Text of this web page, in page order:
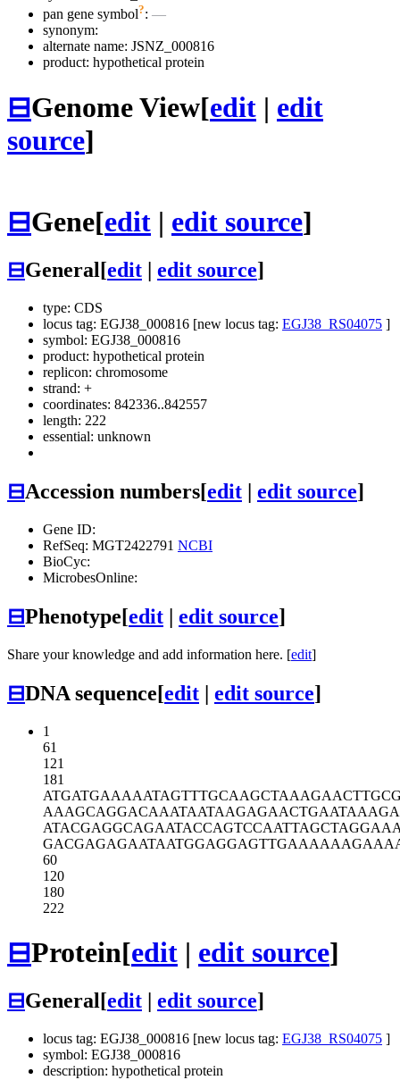
pan gene symbol?: —
synonym:
alternate name: JSNZ_000816
product: hypothetical protein
⊟Genome View[edit | edit
source]
⊟Gene[edit | edit source]
⊟General[edit edit source]
type: CDS
locus tag: EGJ38_000816 [new locus tag: EGJ38_RS04075 ]
symbol: EGJ38_000816
product: hypothetical protein
replicon: chromosome
strand: +
coordinates: 842336..842557
length: 222
essential: unknown
⊟Accession numbers[edit | edit source]
Gene ID:
RefSeq: MGT2422791 NCBI
BioCyc:
MicrobesOnline:
⊟Phenotype[edit | edit source]
Share your knowledge and add information here. [edit]
⊟DNA sequence[edit | edit source]
1
61
121
181
ATGATGAAAAATAGTTTGCAAGCTAAAGAA
AAAGCAGGACAAATAATAAGAGAACTGAAT
ATACGAGGCAGAATACCAGTCCAATTAGCT
GACGAGAGAATAATGGAGGAGTTGAAAAAA
60
120
180
222
⊟Protein[edit | edit source]
⊟General[edit edit source]
locus tag: EGJ38_000816 [new locus tag: EGJ38_RS04075 ]
symbol: EGJ38_000816
description: hypothetical protein